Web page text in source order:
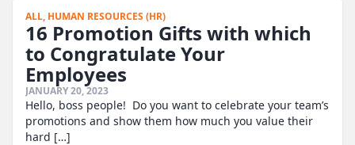
ALL, HUMAN RESOURCES (HR)
16 Promotion Gifts with which
to Congratulate Your
Employees
JANUARY 20, 2023
Hello, boss people! Do you want to celebrate your team’s
promotions and show them how much you value their
hard […]